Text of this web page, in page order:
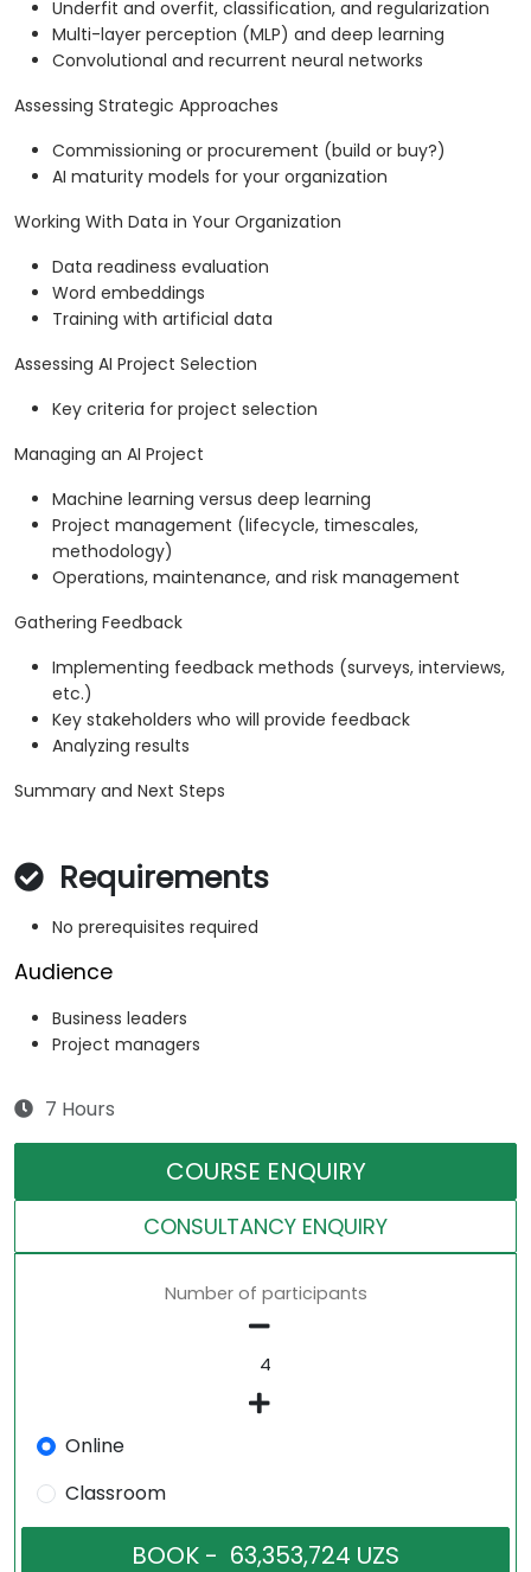
Underfit and overfit, classification, and regularization
Multi-layer perception (MLP) and deep learning
Convolutional and recurrent neural networks
Assessing Strategic Approaches
Commissioning or procurement (build or buy?)
AI maturity models for your organization
Working With Data in Your Organization
Data readiness evaluation
Word embeddings
Training with artificial data
Assessing AI Project Selection
Key criteria for project selection
Managing an AI Project
Machine learning versus deep learning
Project management (lifecycle, timescales,
methodology)
Operations, maintenance, and risk management
Gathering Feedback
Implementing feedback methods (surveys, interviews,
etc.)
Key stakeholders who will provide feedback
Analyzing results
Summary and Next Steps
Requirements
No prerequisites required
Audience
Business leaders
Project managers
7 Hours
COURSE ENQUIRY
CONSULTANCY ENQUIRY
Number of participants
Online
Classroom